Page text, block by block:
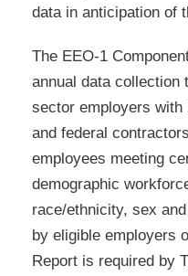
data in anticipation of
The EEO-1
annual data collection
sector employers with
and federal
employees meeting
demographic
race/ethnicity, sex
by eligible employers
Report is required by